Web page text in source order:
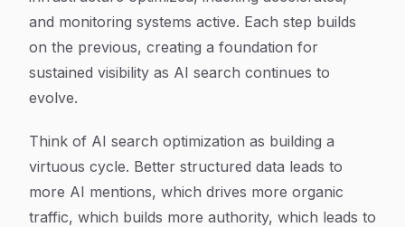
and monitoring systems active. Each step builds
on the previous, creating a foundation for
sustained visibility as AI search continues to
evolve.
Think of AI search optimization as building a
virtuous cycle. Better structured data leads to
more AI mentions, which drives more organic
traffic, which builds more authority, which leads to